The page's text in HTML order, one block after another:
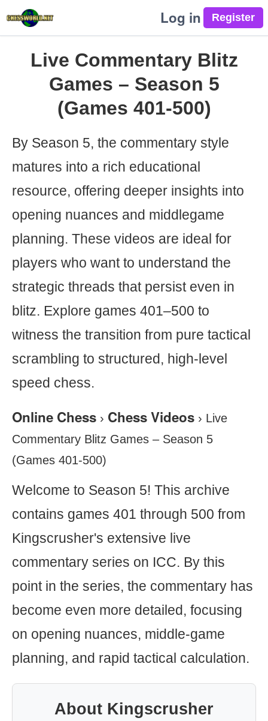
Log in
Live Commentary Blitz
Games – Season 5
(Games 401-500)
By Season 5, the commentary style
matures into a rich educational
resource, offering deeper insights into
opening nuances and middlegame
planning. These videos are ideal for
players who want to understand the
strategic threads that persist even in
blitz. Explore games 401–500 to
witness the transition from pure tactical
scrambling to structured, high-level
speed chess.
Online Chess › Chess Videos › Live
Commentary Blitz Games – Season 5
(Games 401-500)
Welcome to Season 5! This archive
contains games 401 through 500 from
Kingscrusher's extensive live
commentary series on ICC. By this
point in the series, the commentary has
become even more detailed, focusing
on opening nuances, middle-game
planning, and rapid tactical calculation.
About Kingscrusher